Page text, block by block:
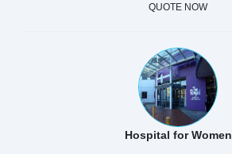
QUOTE NOW
Hospital for Women